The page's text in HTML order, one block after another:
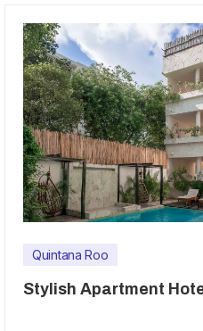
Quintana Roo
Stylish Apartment